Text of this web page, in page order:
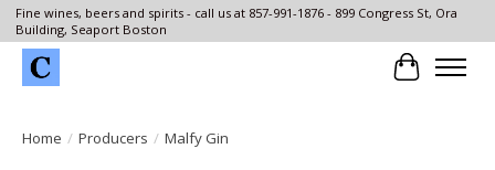
Fine wines, beers and spirits - call us at 857-991-1876 - 899 Congress St, Ora
Building, Seaport Boston
Cart
Home / Producers / Malfy Gin